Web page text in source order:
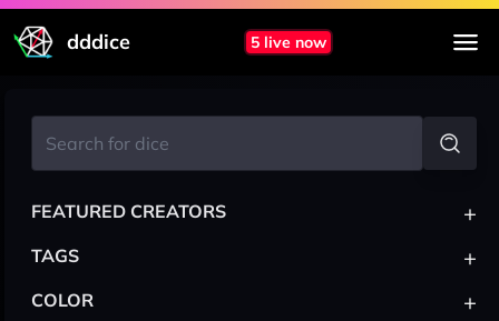
dddice 5 live now
FEATURED CREATORS +
TAGS +
COLOR +